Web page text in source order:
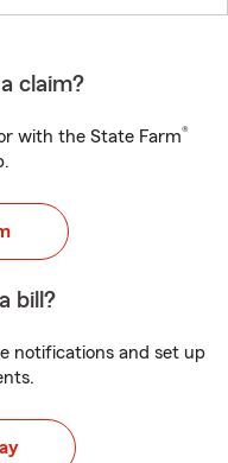
claim?
with the State Farm®
bill?
notifications and set up